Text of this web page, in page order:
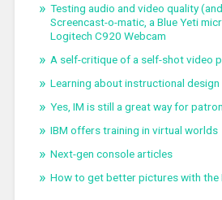
Testing audio and video quality
Screencast-o-matic, a Blue Yeti
Logitech C920 Webcam
A self-critique of a self-shot video
Learning about instructional
Yes, IM is still a great way for
IBM offers training in virtual worlds
Next-gen console articles
How to get better pictures with the